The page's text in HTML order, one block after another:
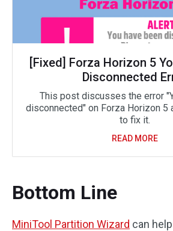
[Fixed] Forza Horizon 5
Disconnected
This post discusses the error
disconnected" on Forza Horizon 5
to fix it.
READ MORE
Bottom Line
MiniTool Partition Wizard can